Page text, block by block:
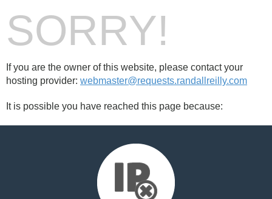
SORRY!
If you are the owner of this website, please contact your
hosting provider: webmaster@requests.randallreilly.com
It is possible you have reached this page because: